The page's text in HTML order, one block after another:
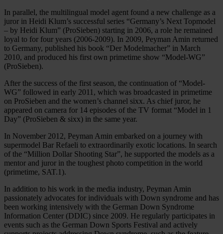
In parallel, the multilingual model agent found a new challenge as a
juror in Heidi Klum’s successful series “Germany’s Next Topmodel
– by Heidi Klum” (ProSieben) starting in 2006, a role he remained
loyal to for four years (2006-2009). In 2009, Peyman Amin returned
to Germany, published his book “Der Modelmacher” in March
2010, and produced his first own primetime show “Model-WG”
(ProSieben).
After the success of the first season, the continuation of “Model-
WG” followed in early 2011, which was broadcasted in primetime
on ProSieben and the women’s channel sixx. As chief juror, he
appeared on camera for 14 episodes of the TV format “Model in 1
Day” (ProSieben & sixx) in the same year.
In November 2012, Peyman Amin embarked on a journey with
supermodel Bar Refaeli to extraordinarily exotic locations. In search
of the “Million Dollar Shooting Star”, he supported the models as a
mentor and juror in the toughest photo competition in the world
(primetime, SAT.1).
In addition to his work in the media industry, Peyman Amin
passionately advocates for individuals with Down syndrome and has
been working intensively with the German Down Syndrome
Information Center (DDIC) since 2009. He regularly participates in
events such as the German Down Sports Festival and actively